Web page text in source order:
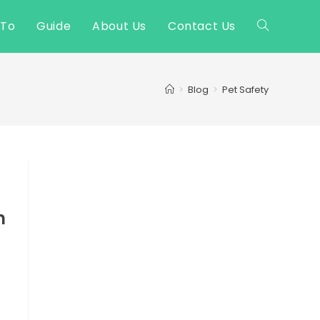
Guide About Us Contact Us Toggle
> Blog > Pet Safety